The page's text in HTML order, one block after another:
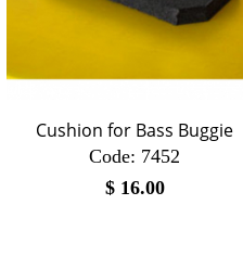
Cushion for Bass Buggie
Code: 7452
$ 16.00